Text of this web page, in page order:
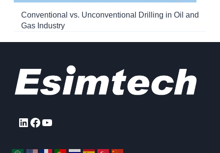
Conventional vs. Unconventional Drilling in Oil and
Gas Industry
LinkedIn
Facebook
YouTube